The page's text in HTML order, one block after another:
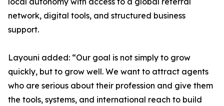
network, digital tools, and structured business
support.
Layouni added: “Our goal is not simply to grow
quickly, but to grow well. We want to attract agents
who are serious about their profession and give them
the tools, systems, and international reach to build